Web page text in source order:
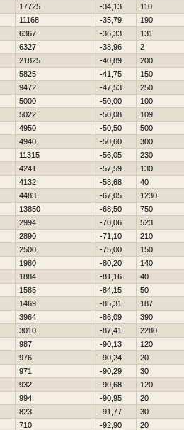
17725 -34,13
110
11168 -35,79
190
6367 -36,33
131
6327 -38,96
2
21825 -40,89
200
5825 -41,75
150
9472 -47,53
250
5000 -50,00
100
5022 -50,08
109
4950 -50,50
500
4940 -50,60
300
11315 -56,05
230
4241 -57,59
130
4132 -58,68
40
4483 -67,05
1230
13850 -68,50
750
2994 -70,06
523
2890 -71,10
210
2500 -75,00
150
1980 -80,20
140
1884 -81,16
40
1585 -84,15
50
1469 -85,31
187
3964 -86,09
390
3010 -87,41
2280
987 -90,13
120
976 -90,24
20
971 -90,29
30
932 -90,68
120
994 -90,95
20
823 -91,77
30
710 -92,90
20